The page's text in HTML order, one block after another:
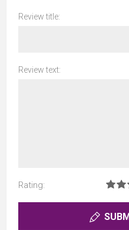
Review title:
Review text:
Rating: